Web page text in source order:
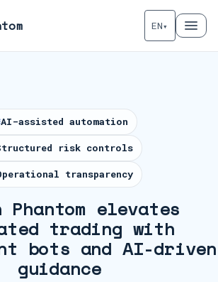
EN▾
AI-assisted automation
risk controls
transparency
Phantom elevates
trading with
bots and AI-driven
guidance